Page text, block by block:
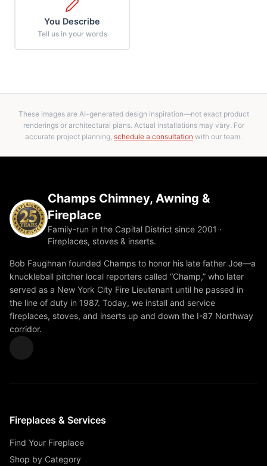
You Describe
Tell us in your words
These images are AI-generated design inspiration—not exact product
renderings or architectural plans. Actual installations may vary. For
accurate project planning, schedule a consultation with our team.
Champs Chimney, Awning &
Fireplace
Family-run in the Capital District since 2001 ·
Fireplaces, stoves & inserts.
Bob Faughnan founded Champs to honor his late father Joe—a
knuckleball pitcher local reporters called “Champ,” who later
served as a New York City Fire Lieutenant until he passed in
the line of duty in 1987. Today, we install and service
fireplaces, stoves, and inserts up and down the I-87 Northway
corridor.
Fireplaces & Services
Find Your Fireplace
Shop by Category